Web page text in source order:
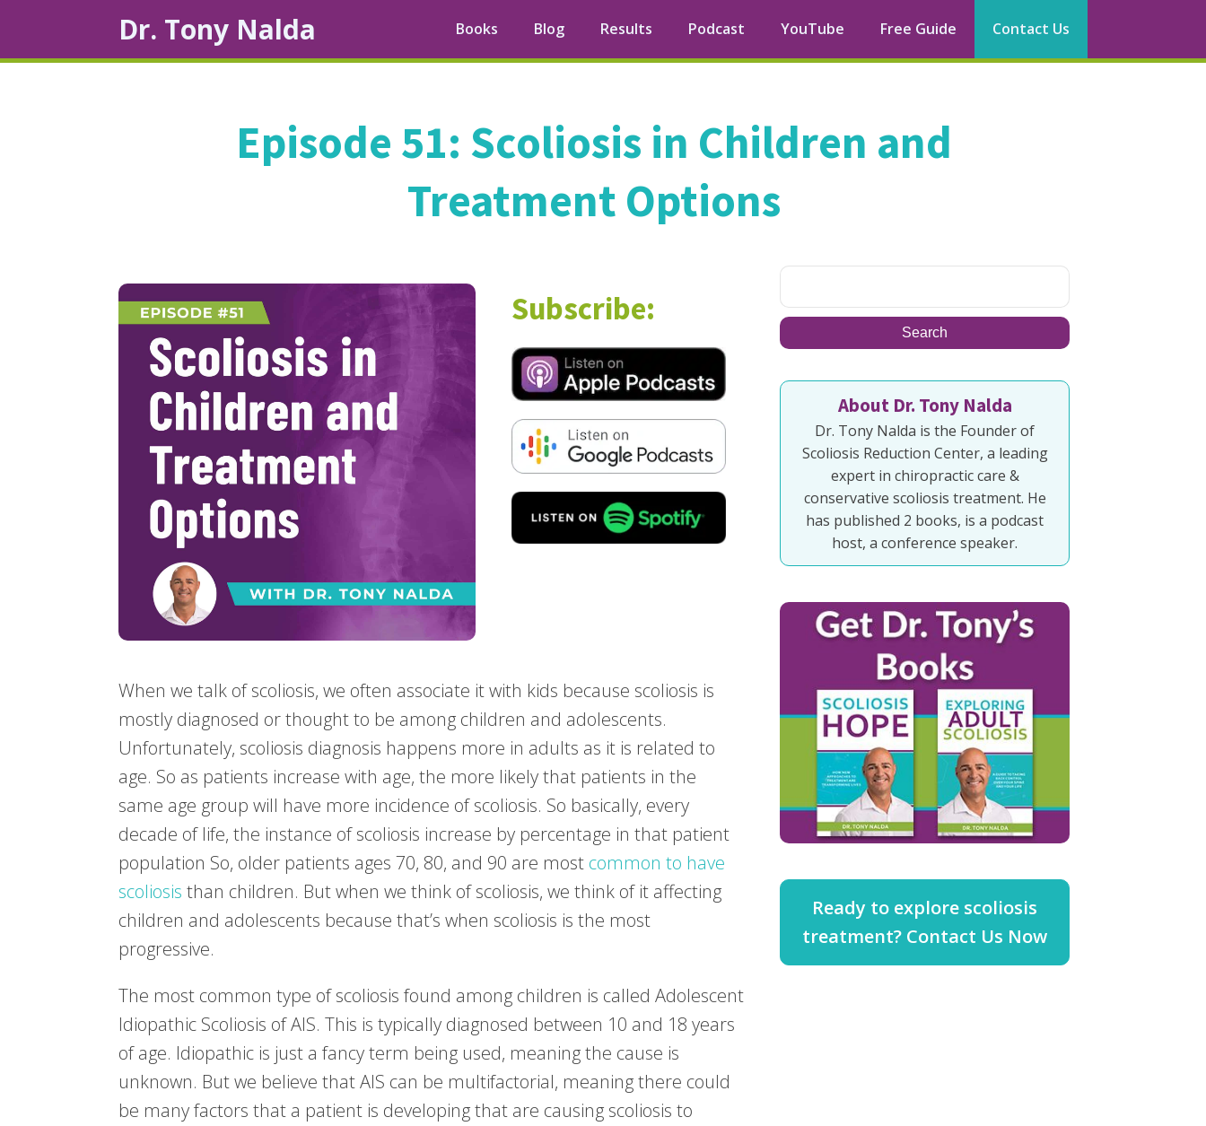
Dr. Tony Nalda Books Blog Results Podcast YouTube Free Guide Contact Us
Episode 51: Scoliosis in Children and
Treatment Options
Subscribe:
When we talk of scoliosis, we often associate it with kids because scoliosis is
mostly diagnosed or thought to be among children and adolescents.
Unfortunately, scoliosis diagnosis happens more in adults as it is related to
age. So as patients increase with age, the more likely that patients in the
same age group will have more incidence of scoliosis. So basically, every
decade of life, the instance of scoliosis increase by percentage in that patient
population So, older patients ages 70, 80, and 90 are most common to have
scoliosis than children. But when we think of scoliosis, we think of it affecting
children and adolescents because that’s when scoliosis is the most
progressive.
The most common type of scoliosis found among children is called Adolescent
Idiopathic Scoliosis of AIS. This is typically diagnosed between 10 and 18 years
of age. Idiopathic is just a fancy term being used, meaning the cause is
unknown. But we believe that AIS can be multifactorial, meaning there could
be many factors that a patient is developing that are causing scoliosis to
About Dr. Tony Nalda
Dr. Tony Nalda is the Founder of
Scoliosis Reduction Center, a leading
expert in chiropractic care &
conservative scoliosis treatment. He
has published 2 books, is a podcast
host, a conference speaker.
Ready to explore scoliosis
treatment? Contact Us Now